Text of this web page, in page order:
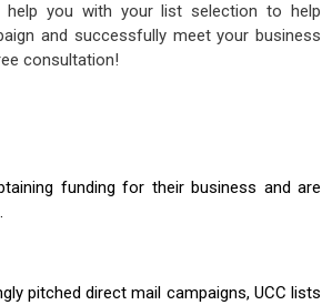
help you with your list selection to help
and successfully meet your business
consultation!
funding for their business and are
pitched direct mail campaigns, UCC lists